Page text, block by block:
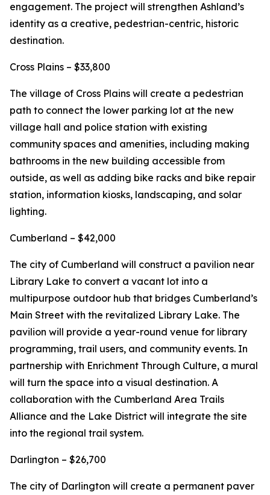
engagement. The project will strengthen Ashland’s
identity as a creative, pedestrian-centric, historic
destination.
Cross Plains – $33,800
The village of Cross Plains will create a pedestrian
path to connect the lower parking lot at the new
village hall and police station with existing
community spaces and amenities, including making
bathrooms in the new building accessible from
outside, as well as adding bike racks and bike repair
station, information kiosks, landscaping, and solar
lighting.
Cumberland – $42,000
The city of Cumberland will construct a pavilion near
Library Lake to convert a vacant lot into a
multipurpose outdoor hub that bridges Cumberland’s
Main Street with the revitalized Library Lake. The
pavilion will provide a year-round venue for library
programming, trail users, and community events. In
partnership with Enrichment Through Culture, a mural
will turn the space into a visual destination. A
collaboration with the Cumberland Area Trails
Alliance and the Lake District will integrate the site
into the regional trail system.
Darlington – $26,700
The city of Darlington will create a permanent paver